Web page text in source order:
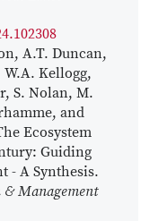
A.T. Duncan,
Kellogg,
S. Nolan, M.
and
Ecosystem
Guiding
- A Synthesis.
& Management